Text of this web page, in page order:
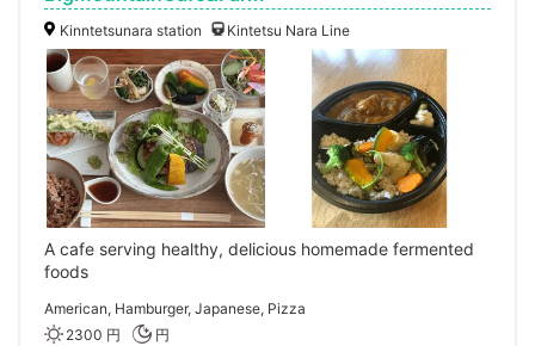
Kinntetsunara station Kintetsu Nara Line
A cafe serving healthy, delicious homemade fermented
foods
American, Hamburger, Japanese, Pizza
2300 円
円